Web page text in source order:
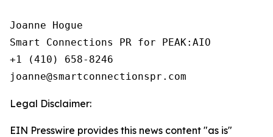
Joanne Hogue
Smart Connections PR for PEAK:AIO
+1 (410) 658-8246
Legal Disclaimer:
EIN Presswire provides this news content "as is"